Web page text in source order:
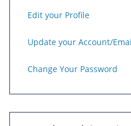
Edit your Profile
Update your Account/
Change Your Password